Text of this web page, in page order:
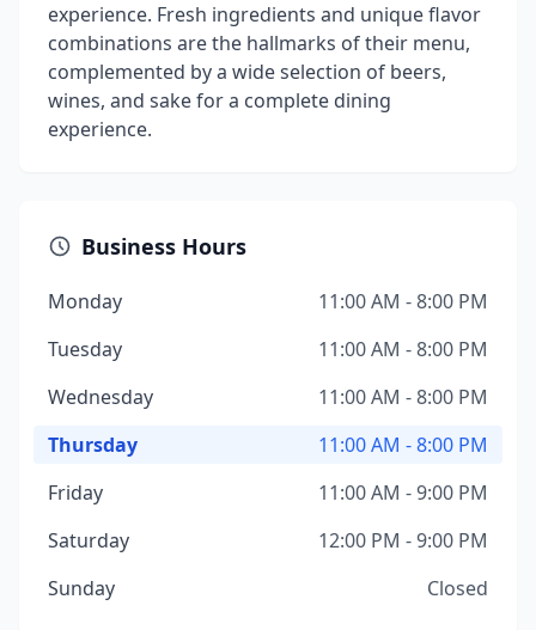
experience. Fresh ingredients and unique flavor
combinations are the hallmarks of their menu,
complemented by a wide selection of beers,
wines, and sake for a complete dining
experience.
Business Hours
Monday
11:00 AM - 8:00 PM
Tuesday
11:00 AM - 8:00 PM
Wednesday
11:00 AM - 8:00 PM
Thursday
11:00 AM - 8:00 PM
Friday
11:00 AM - 9:00 PM
Saturday
12:00 PM - 9:00 PM
Sunday
Closed